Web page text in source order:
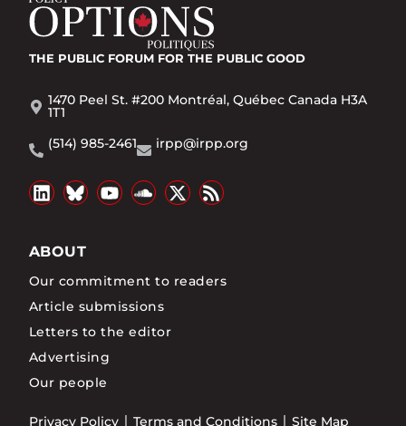
THE PUBLIC FORUM FOR THE PUBLIC GOOD
1470 Peel St. #200 Montréal, Québec Canada H3A
1T1
(514) 985-2461
irpp@irpp.org
ABOUT
Our commitment to readers
Article submissions
Letters to the editor
Advertising
Our people
Privacy Policy Terms and Conditions Site Map